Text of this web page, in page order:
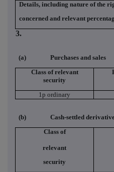
Details, including nature of the
concerned and relevant
3.
(a)
Purchases and sales
Class of relevant
security
1p ordinary
(b)
Cash-settled
Class of
relevant
security